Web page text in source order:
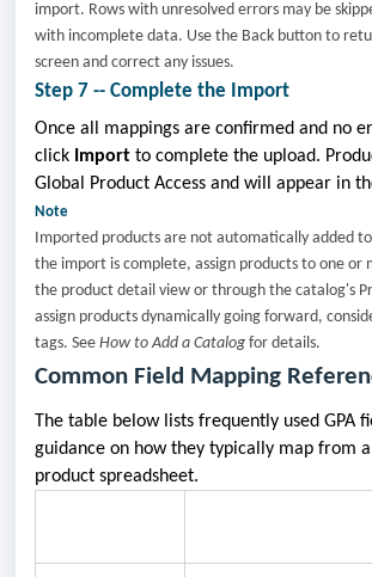
import. Rows with unresolved errors may be
with incomplete data. Use the Back button to
screen and correct any issues.
Step 7 -- Complete the Import
Once all mappings are confirmed and no
click Import to complete the upload.
Global Product Access and will appear in
Note
Imported products are not automatically added
the import is complete, assign products to one or
the product detail view or through the catalog's
assign products dynamically going forward,
tags. See How to Add a Catalog for details.
Common Field Mapping
The table below lists frequently used GPA
guidance on how they typically map from
product spreadsheet.